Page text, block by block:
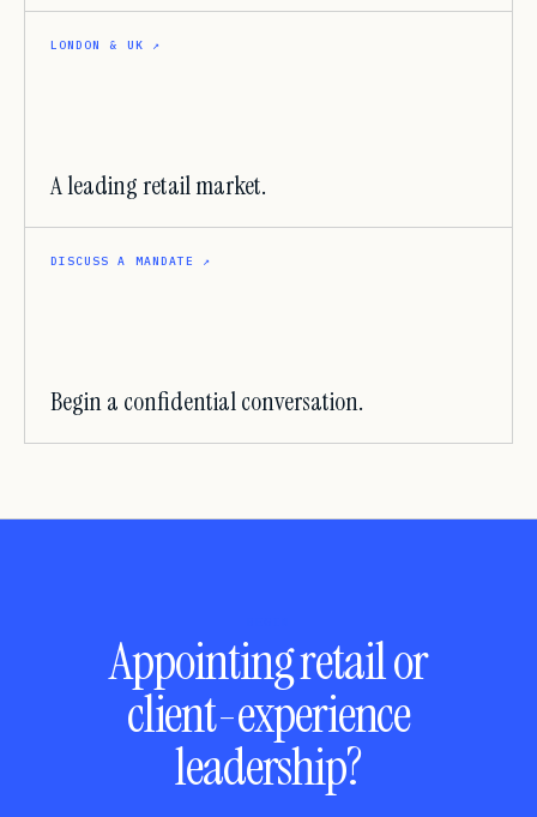
LONDON & UK ↗
A leading retail market.
DISCUSS A MANDATE ↗
Begin a confidential conversation.
Appointing retail or
client-experience
leadership?